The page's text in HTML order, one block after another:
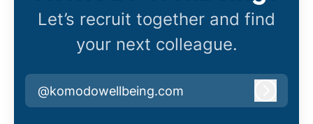
Let’s recruit together and find
your next colleague.
@komodowellbeing.com